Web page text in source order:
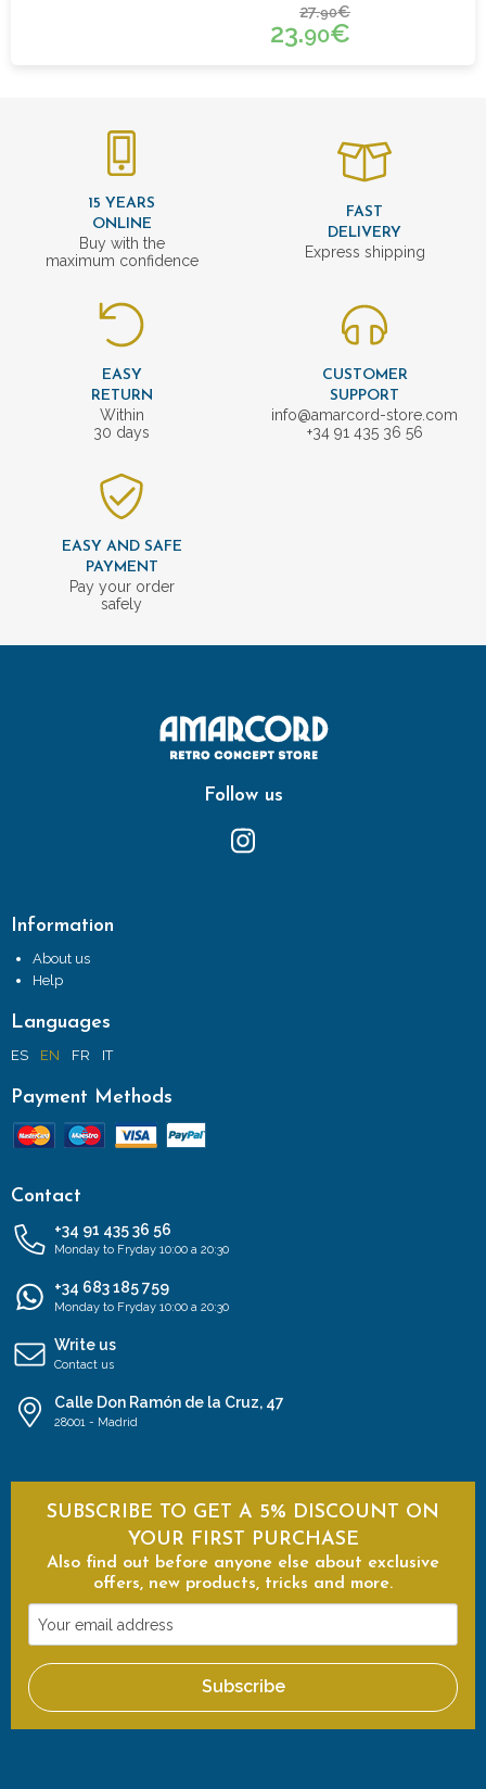
27.90€
23.90€
15 YEARS
ONLINE
Buy with the
maximum confidence
FAST
DELIVERY
Express shipping
EASY
RETURN
Within
30 days
CUSTOMER
SUPPORT
info@amarcord-store.com
+34 91 435 36 56
EASY AND SAFE
PAYMENT
Pay your order
safely
Follow us
Information
About us
Help
Languages
ES EN FR IT
Payment Methods
Contact
+34 91 435 36 56
Monday to Fryday 10:00 a 20:30
+34 683 185 759
Monday to Fryday 10:00 a 20:30
Write us
Contact us
Calle Don Ramón de la Cruz, 47
28001 - Madrid
SUBSCRIBE TO GET A 5% DISCOUNT ON
YOUR FIRST PURCHASE
Also find out before anyone else about exclusive
offers, new products, tricks and more.
Your
email
address
Subscribe